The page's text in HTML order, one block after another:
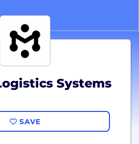
Systems
SAVE